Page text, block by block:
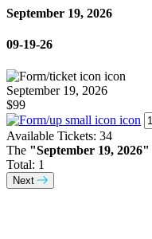
September 19, 2026
09-19-26
September 19, 2026
$99
Available Tickets: 34
The "September 19, 2026"
Total: 1
Next